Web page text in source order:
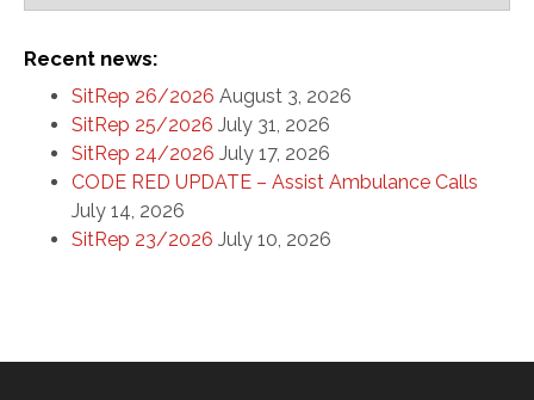
Recent news:
SitRep 26/2026 August 3, 2026
SitRep 25/2026 July 31, 2026
SitRep 24/2026 July 17, 2026
CODE RED UPDATE – Assist Ambulance Calls
July 14, 2026
SitRep 23/2026 July 10, 2026